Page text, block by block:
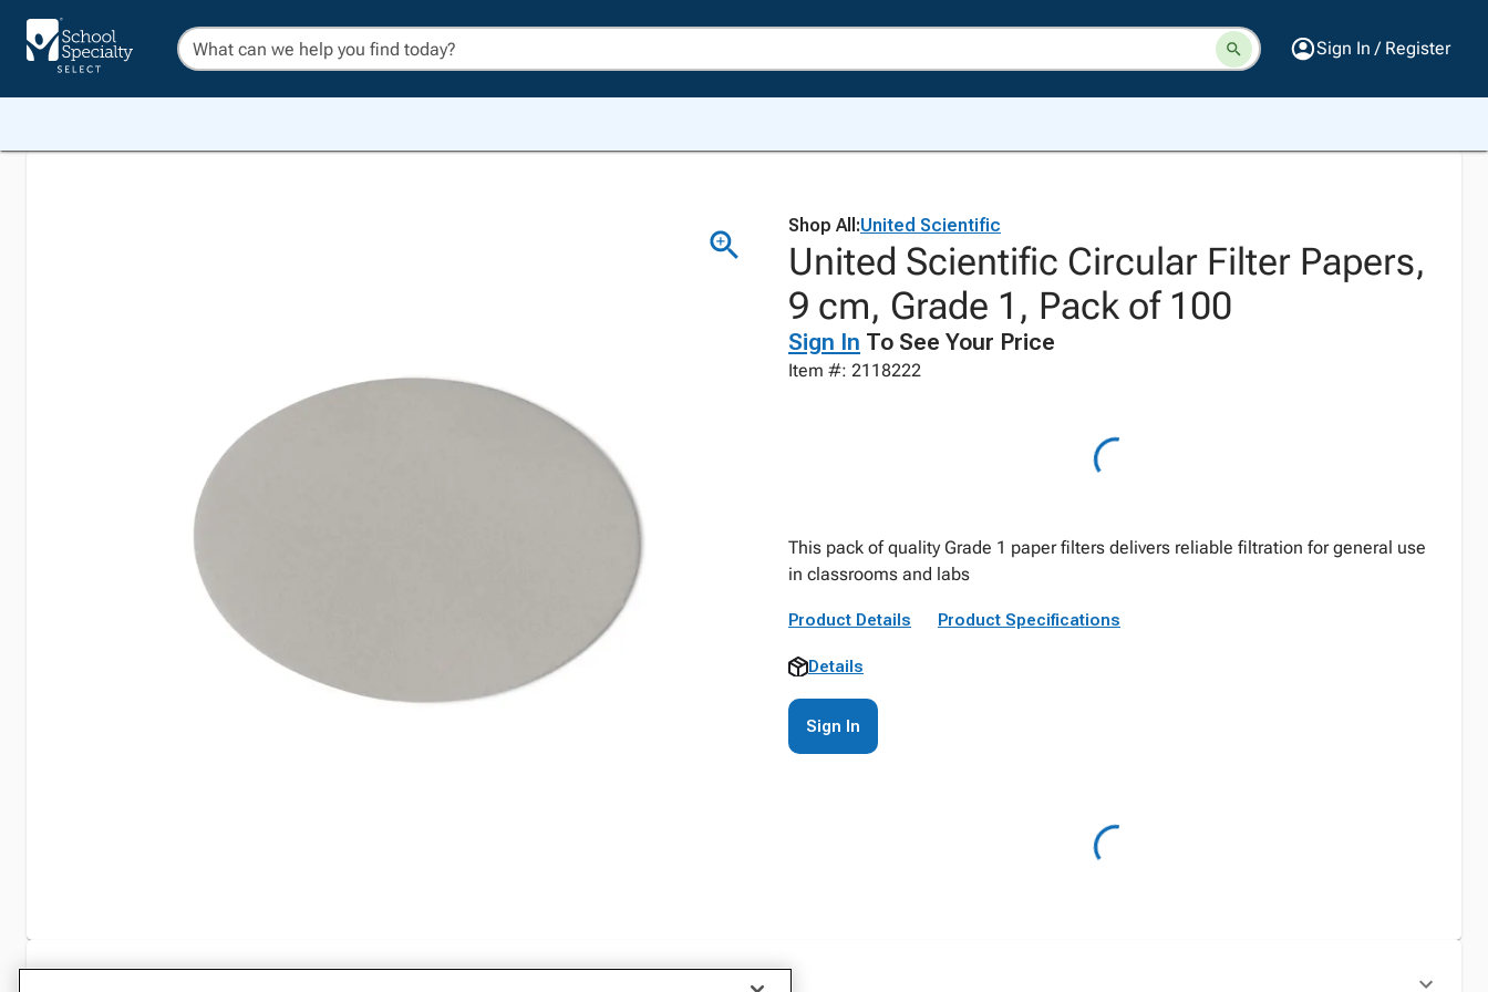
Sign In / Register
Shop All:United Scientific
United Scientific Circular Filter Papers,
9 cm, Grade 1, Pack of 100
Sign In To See Your Price
Item #: 2118222
This pack of quality Grade 1 paper filters delivers reliable filtration for general use
in classrooms and labs
Product Details Product Specifications
Details
Sign In